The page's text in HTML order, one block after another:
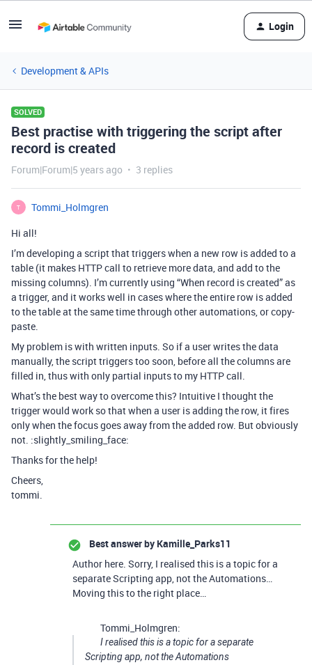
Login
Development & APIs
SOLVED
Best practise with triggering the script after
record is created
Forum|Forum|5 years ago 3 replies
T
Tommi_Holmgren
Hi all!
I’m developing a script that triggers when a new row is added to a
table (it makes HTTP call to retrieve more data, and add to the
missing columns). I’m currently using “When record is created” as
a trigger, and it works well in cases where the entire row is added
to the table at the same time through other automations, or copy-
paste.
My problem is with written inputs. So if a user writes the data
manually, the script triggers too soon, before all the columns are
filled in, thus with only partial inputs to my HTTP call.
What’s the best way to overcome this? Intuitive I thought the
trigger would work so that when a user is adding the row, it fires
only when the focus goes away from the added row. But obviously
not. :slightly_smiling_face:
Thanks for the help!
Cheers,
tommi.
Best answer by Kamille_Parks11
Author here. Sorry, I realised this is a topic for a
separate Scripting app, not the Automations…
Moving this to the right place…
Tommi_Holmgren:
I realised this is a topic for a separate
Scripting app, not the Automations